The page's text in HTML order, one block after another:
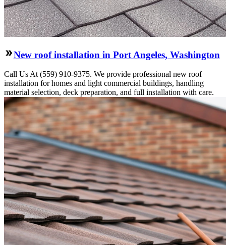
New roof installation in Port Angeles, Washington
Call Us At (559) 910-9375. We provide professional new roof
installation for homes and light commercial buildings, handling
material selection, deck preparation, and full installation with care.